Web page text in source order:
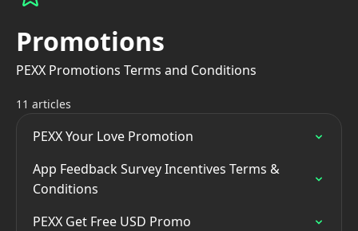
Promotions
PEXX Promotions Terms and Conditions
11 articles
PEXX Your Love Promotion
App Feedback Survey Incentives Terms &
Conditions
PEXX Get Free USD Promo